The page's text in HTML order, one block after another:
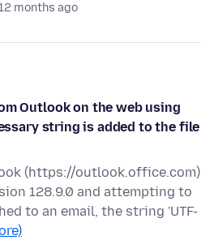
months ago
Outlook on the web using
string is added to the file
(https://outlook.office.com)
128.9.0 and attempting to
to an email, the string 'UTF-